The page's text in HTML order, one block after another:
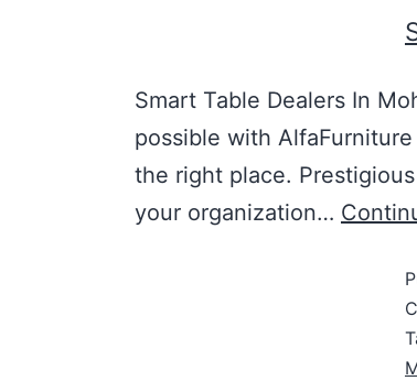
Smart Table Dealers In
possible with
the right place.
your organization…